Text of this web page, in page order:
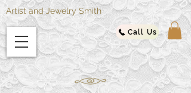
Call Us
Artist and Jewelry Smith